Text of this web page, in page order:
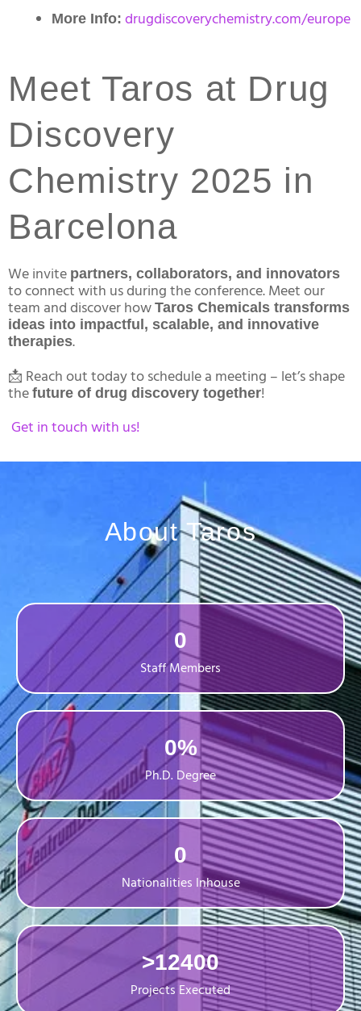
More Info: drugdiscoverychemistry.com/europe
Meet Taros at Drug
Discovery
Chemistry 2025 in
Barcelona
We invite partners, collaborators, and innovators
to connect with us during the conference. Meet our
team and discover how Taros Chemicals transforms
ideas into impactful, scalable, and innovative
therapies.
📩 Reach out today to schedule a meeting – let’s shape
the future of drug discovery together!
Get in touch with us!
About Taros
Staff Members
0
Ph.D. Degree
0%
Nationalities Inhouse
0
Projects Executed
>12400